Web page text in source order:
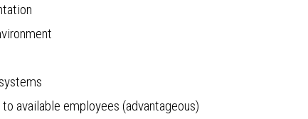
available employees (advantageous)